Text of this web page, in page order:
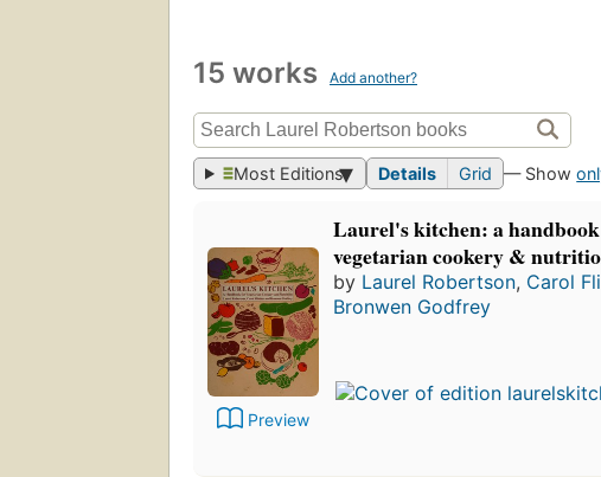
15 works Add another?
Most Editions Details Grid — Show
Preview
Laurel's kitchen: a
vegetarian cookery &
by Laurel Robertson, Carol
Bronwen Godfrey